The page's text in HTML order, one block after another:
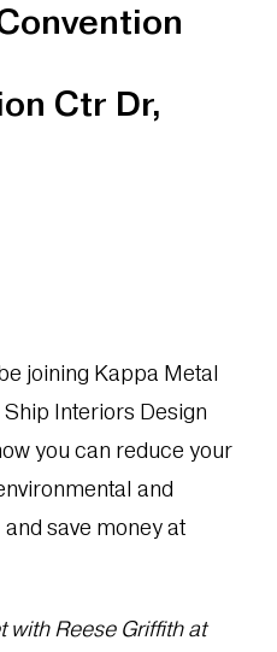
Ctr Dr,
joining Kappa Metal
Interiors Design
you can reduce your
and
save money at
with Reese Griffith at